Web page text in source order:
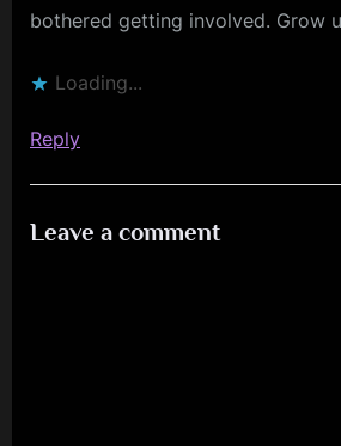
bothered getting involved. Grow
Loading...
Reply
Leave a comment